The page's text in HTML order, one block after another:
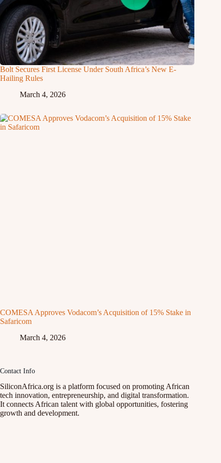
Bolt Secures First License Under South Africa’s New E-
Hailing Rules
March 4, 2026
COMESA Approves Vodacom’s Acquisition of 15% Stake in
Safaricom
March 4, 2026
Contact Info
SiliconAfrica.org is a platform focused on promoting African
tech innovation, entrepreneurship, and digital transformation.
It connects African talent with global opportunities, fostering
growth and development.